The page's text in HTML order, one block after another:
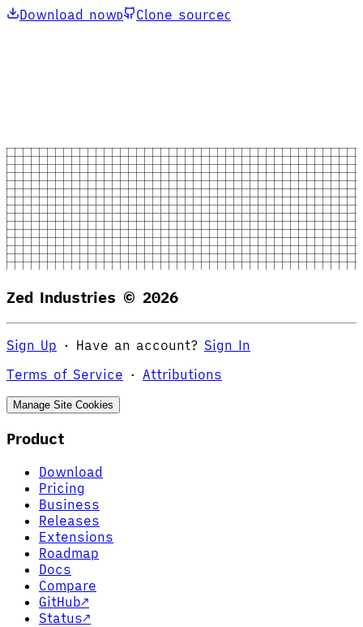
Download nowD Clone sourceC
Zed Industries © 2026
Sign Up · Have an account? Sign In
Terms of Service · Attributions
Manage Site Cookies
Product
Download
Pricing
Business
Releases
Extensions
Roadmap
Docs
Compare
GitHub↗
Status↗